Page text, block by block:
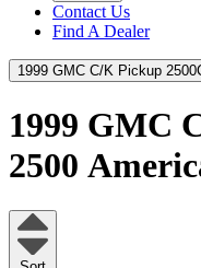
Contact Us
Find A Dealer
1999 GMC C/K Pickup 2500
1999 GMC
2500